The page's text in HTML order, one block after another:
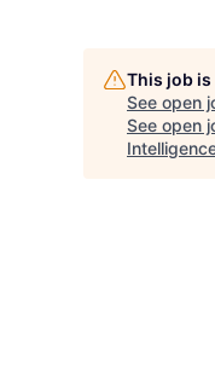
This job
See open
See open